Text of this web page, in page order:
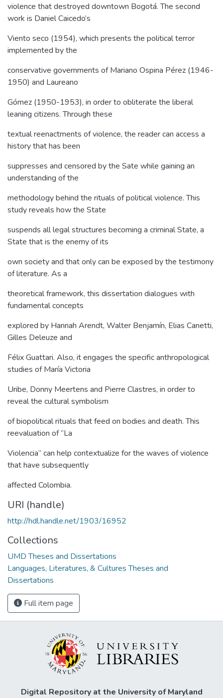
violence that destroyed downtown Bogotá. The second
work is Daniel Caicedo’s
Viento seco (1954), which presents the political terror
implemented by the
conservative governments of Mariano Ospina Pérez (1946-
1950) and Laureano
Gómez (1950-1953), in order to obliterate the liberal
leaning citizens. Through these
textual reenactments of violence, the reader can access a
history that has been
suppresses and censored by the Sate while gaining an
understanding of the
methodology behind the rituals of political violence. This
study reveals how the State
suspends all legal structures becoming a criminal State, a
State that is the enemy of its
own society and that only can be exposed by the testimony
of literature. As a
theoretical framework, this dissertation dialogues with
fundamental concepts
explored by Hannah Arendt, Walter Benjamín, Elias Canetti,
Gilles Deleuze and
Félix Guattari. Also, it engages the specific anthropological
studies of María Victoria
Uribe, Donny Meertens and Pierre Clastres, in order to
reveal the cultural symbolism
of biopolitical rituals that feed on bodies and death. This
reevaluation of “La
Violencia” can help contextualize for the waves of violence
that have subsequently
affected Colombia.
URI (handle)
http://hdl.handle.net/1903/16952
Collections
UMD Theses and Dissertations
Languages, Literatures, & Cultures Theses and
Dissertations
Full item page
Digital Repository at the University of Maryland